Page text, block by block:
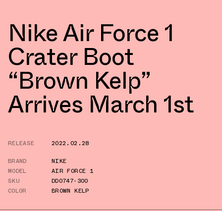
Nike Air Force 1
Crater Boot
“Brown Kelp”
Arrives March 1st
RELEASE
2022.02.28
BRAND
NIKE
MODEL
AIR FORCE 1
SKU
DD0747-300
COLOR
BROWN KELP